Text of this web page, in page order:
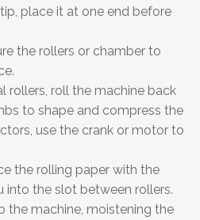
place it at one end before
the rollers or chamber to
rollers, roll the machine back
to shape and compress the
use the crank or motor to
the rolling paper with the
into the slot between rollers.
the machine, moistening the